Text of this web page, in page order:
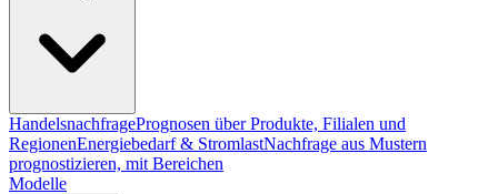
HandelsnachfragePrognosen über Produkte, Filialen und
RegionenEnergiebedarf & StromlastNachfrage aus Mustern
prognostizieren, mit Bereichen
Modelle